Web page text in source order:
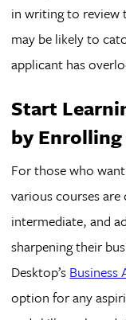
in writing to review
may be likely to
applicant has
Start
by Enrolling
For those who
various courses
intermediate, and
sharpening their
Desktop’s Business
option for any